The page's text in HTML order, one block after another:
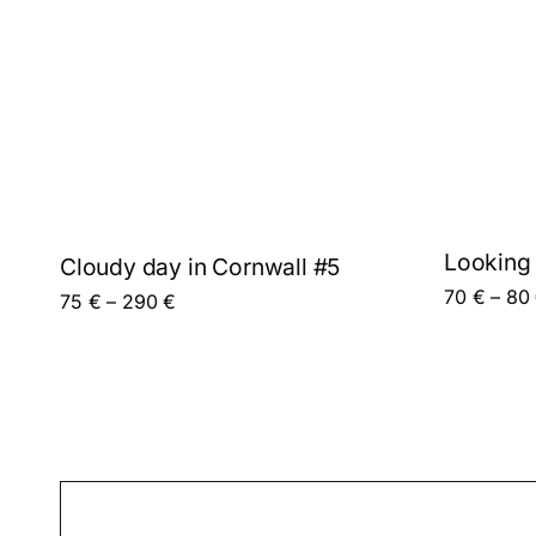
Cloudy day in Cornwall #5
75 € – 290€ Price range: 75 € through 290 €
This product has multiple variants. The options
Looking
70 € – 80